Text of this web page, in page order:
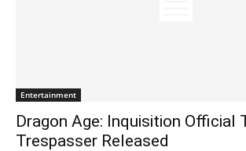
Entertainment
Dragon Age: Inquisition Official
Trespasser Released